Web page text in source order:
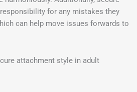
for any mistakes they
can help move issues forwards to
attachment style in adult